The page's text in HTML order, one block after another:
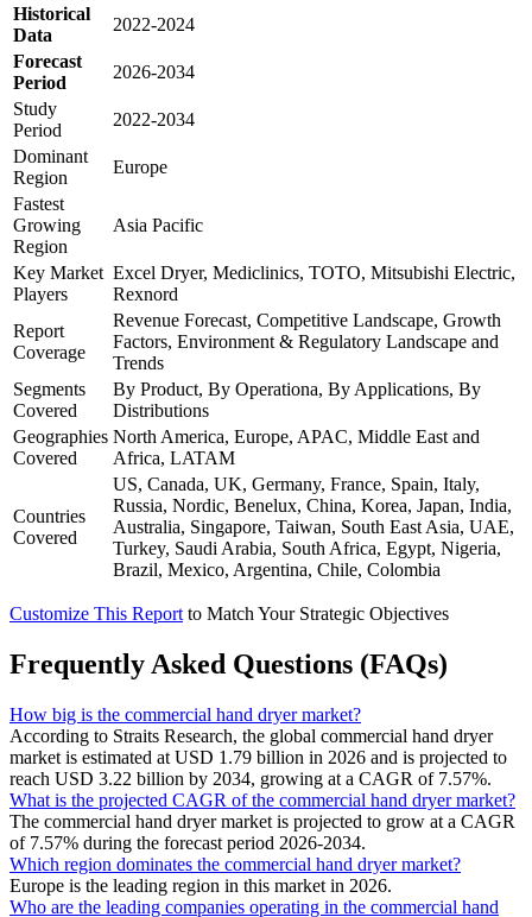
Historical
Data
2022-2024
Forecast
Period
2026-2034
Study
Period
2022-2034
Dominant
Region
Europe
Fastest
Growing
Region
Asia Pacific
Key Market
Players
Excel Dryer, Mediclinics, TOTO, Mitsubishi Electric,
Rexnord
Report
Coverage
Revenue Forecast, Competitive Landscape, Growth
Factors, Environment & Regulatory Landscape and
Trends
Segments
Covered
By Product, By Operationa, By Applications, By
Distributions
Geographies
Covered
North America, Europe, APAC, Middle East and
Africa, LATAM
Countries
Covered
US, Canada, UK, Germany, France, Spain, Italy,
Russia, Nordic, Benelux, China, Korea, Japan, India,
Australia, Singapore, Taiwan, South East Asia, UAE,
Turkey, Saudi Arabia, South Africa, Egypt, Nigeria,
Brazil, Mexico, Argentina, Chile, Colombia
Customize This Report to Match Your Strategic Objectives
Frequently Asked Questions (FAQs)
How big is the commercial hand dryer market?
According to Straits Research, the global commercial hand dryer
market is estimated at USD 1.79 billion in 2026 and is projected to
reach USD 3.22 billion by 2034, growing at a CAGR of 7.57%.
What is the projected CAGR of the commercial hand dryer market?
The commercial hand dryer market is projected to grow at a CAGR
of 7.57% during the forecast period 2026-2034.
Which region dominates the commercial hand dryer market?
Europe is the leading region in this market in 2026.
Who are the leading companies operating in the commercial hand